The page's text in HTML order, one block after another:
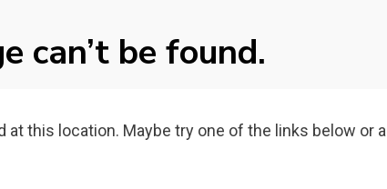
can’t be found.
at this location. Maybe try one of the links below or a